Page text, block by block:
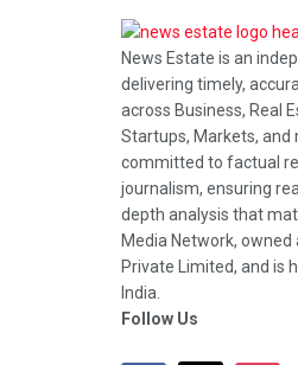
News Estate is an
delivering timely,
across Business, Real
Startups, Markets, and
committed to factual
journalism, ensuring
depth analysis that
Media Network, owned
Private Limited, and is
India.
Follow Us